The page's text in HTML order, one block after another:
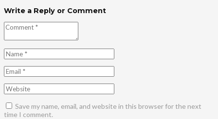
Write a Reply or Comment
Save my name, email, and website in this browser for the next
time I comment.